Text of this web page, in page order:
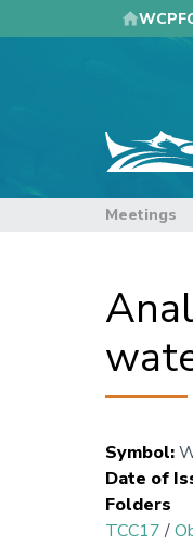
to
Meetings
Symbol:
Date of
Folders
TCC17/